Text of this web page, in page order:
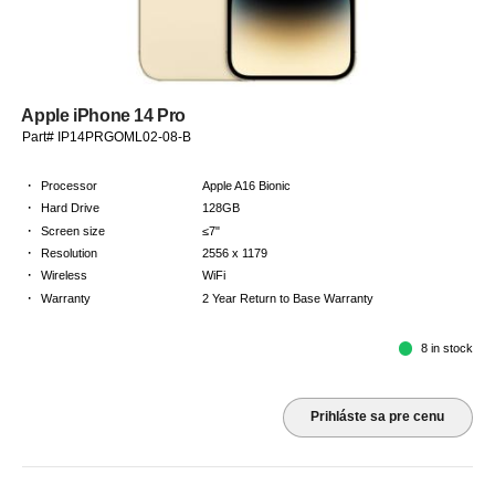
Apple iPhone 14 Pro
Part# IP14PRGOML02-08-B
· Processor Apple A16 Bionic
· Hard Drive 128GB
· Screen size ≤7"
· Resolution 2556 x 1179
· Wireless WiFi
· Warranty 2 Year Return to Base Warranty
8 in stock
Prihláste sa pre cenu